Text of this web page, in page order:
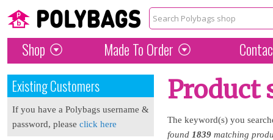
Shop Made To Order
Existing Customers
If you have a Polybags username &
password, please click here
Product
The keyword(s) you
found 1839 matching